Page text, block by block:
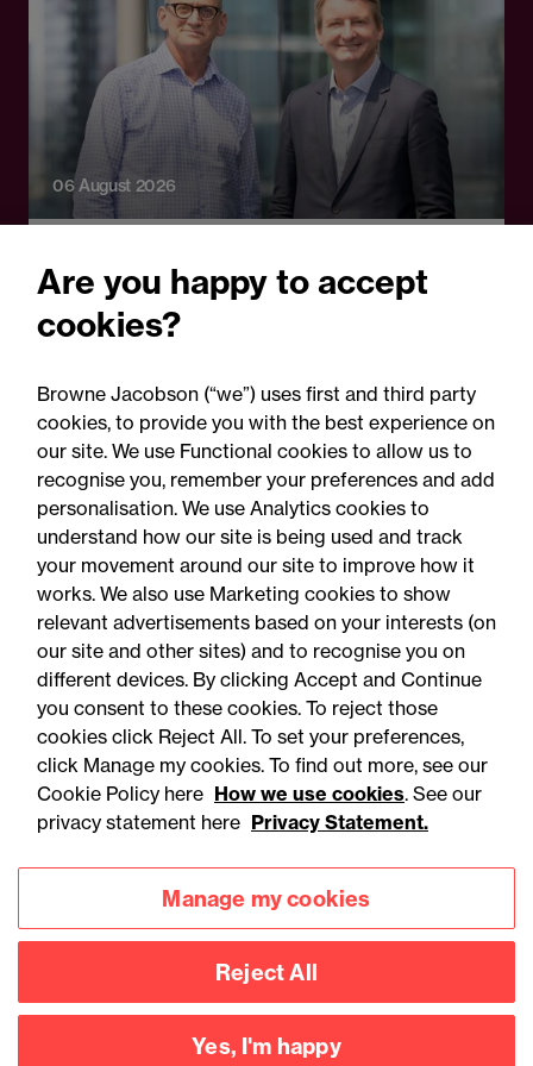
06 August 2026
Browne Jacobson appoints
senior healthcare leader
Professor Clive Kay as
strategic adviser
Accessibility
Privacy
Legal notices
Modern slavery statement
Mailing list sign up
Connect with
Are you happy to accept
cookies?
Browne Jacobson (“we”) uses first and third party
cookies, to provide you with the best experience on
our site. We use Functional cookies to allow us to
recognise you, remember your preferences and add
personalisation. We use Analytics cookies to
understand how our site is being used and track
your movement around our site to improve how it
works. We also use Marketing cookies to show
relevant advertisements based on your interests (on
our site and other sites) and to recognise you on
different devices. By clicking Accept and Continue
you consent to these cookies. To reject those
cookies click Reject All. To set your preferences,
click Manage my cookies. To find out more, see our
Cookie Policy here How we use cookies. See our
privacy statement here Privacy Statement.
Manage my cookies
Reject All
Yes, I'm happy